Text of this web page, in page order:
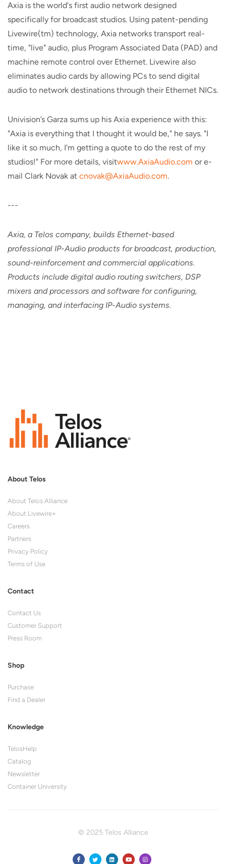
Axia is the world's first audio network designed
specifically for broadcast studios. Using patent-pending
Livewire(tm) technology, Axia networks transport real-
time, "live" audio, plus Program Associated Data (PAD) and
machine remote control over Ethernet. Livewire also
eliminates audio cards by allowing PCs to send digital
audio to network destinations through their Ethernet NICs.
Univision’s Garza sums up his Axia experience with this:
"Axia is everything that I thought it would be," he says. "I
like it so much, I'm getting a quote to do the rest of my
studios!" For more details, visitwww.AxiaAudio.com or e-
mail Clark Novak at cnovak@AxiaAudio.com.
---
Axia, a Telos company, builds Ethernet-based
professional IP-Audio products for broadcast, production,
sound-reinforcement and commercial applications.
Products include digital audio routing switchers, DSP
mixers and processors and software for configuring,
managing, and interfacing IP-Audio systems.
About Telos
About Telos Alliance
About Livewire+
Careers
Partners
Privacy Policy
Terms of Use
Contact
Contact Us
Customer Support
Press Room
Shop
Purchase
Find a Dealer
Knowledge
TelosHelp
Catalog
Newsletter
Container University
© 2025 Telos Alliance